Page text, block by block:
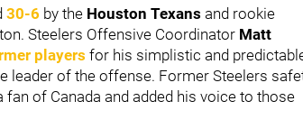
30-6 by the Houston Texans and rookie
Steelers Offensive Coordinator Matt
players for his simplistic and
leader of the offense. Former Steelers
fan of Canada and added his voice to those